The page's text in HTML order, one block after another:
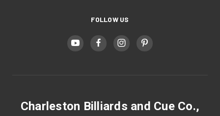
FOLLOW US
Charleston Billiards and Cue Co.,